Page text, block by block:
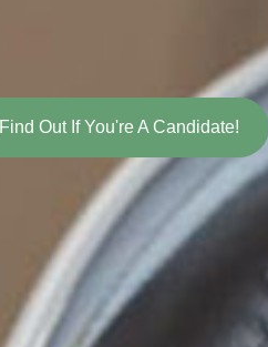
Find Out If You're A Candidate!